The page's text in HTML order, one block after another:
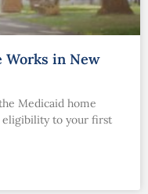
Works in New
Medicaid home
to your first